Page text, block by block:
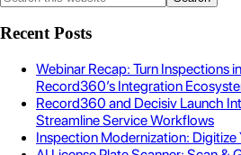
Recent Posts
Webinar Recap: Turn Inspections
Record360’s Integration
Record360 and Decisiv Launch
Streamline Service Workflows
Inspection Modernization: